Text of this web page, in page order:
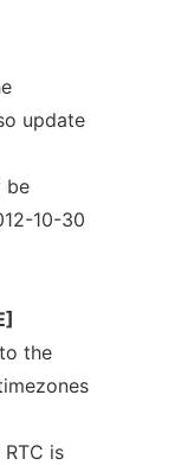
update
be
10-30
the
is